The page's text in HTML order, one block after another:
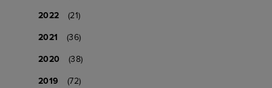
2022
(21)
2021
(36)
2020
(38)
2019
(72)